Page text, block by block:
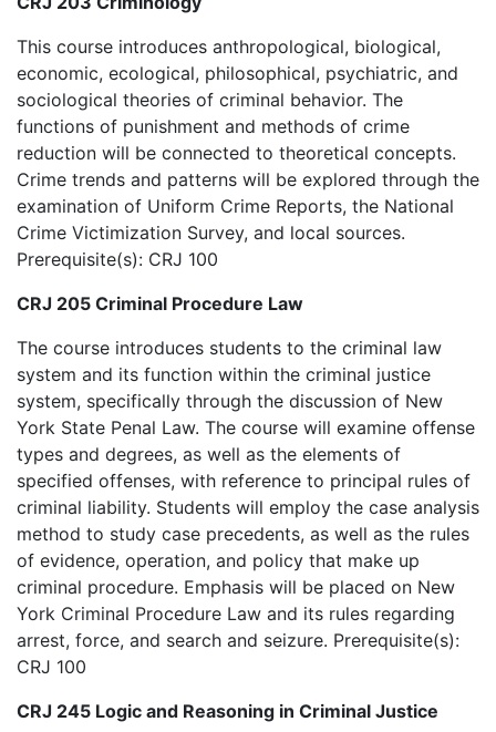
This course introduces anthropological, biological,
economic, ecological, philosophical, psychiatric, and
sociological theories of criminal behavior. The
functions of punishment and methods of crime
reduction will be connected to theoretical concepts.
Crime trends and patterns will be explored through the
examination of Uniform Crime Reports, the National
Crime Victimization Survey, and local sources.
Prerequisite(s): CRJ 100
CRJ 205 Criminal Procedure Law
The course introduces students to the criminal law
system and its function within the criminal justice
system, specifically through the discussion of New
York State Penal Law. The course will examine offense
types and degrees, as well as the elements of
specified offenses, with reference to principal rules of
criminal liability. Students will employ the case analysis
method to study case precedents, as well as the rules
of evidence, operation, and policy that make up
criminal procedure. Emphasis will be placed on New
York Criminal Procedure Law and its rules regarding
arrest, force, and search and seizure. Prerequisite(s):
CRJ 100
CRJ 245 Logic and Reasoning in Criminal Justice